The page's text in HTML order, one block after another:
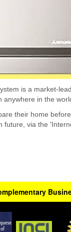
is a market-
anywhere in the
their home
future, via the